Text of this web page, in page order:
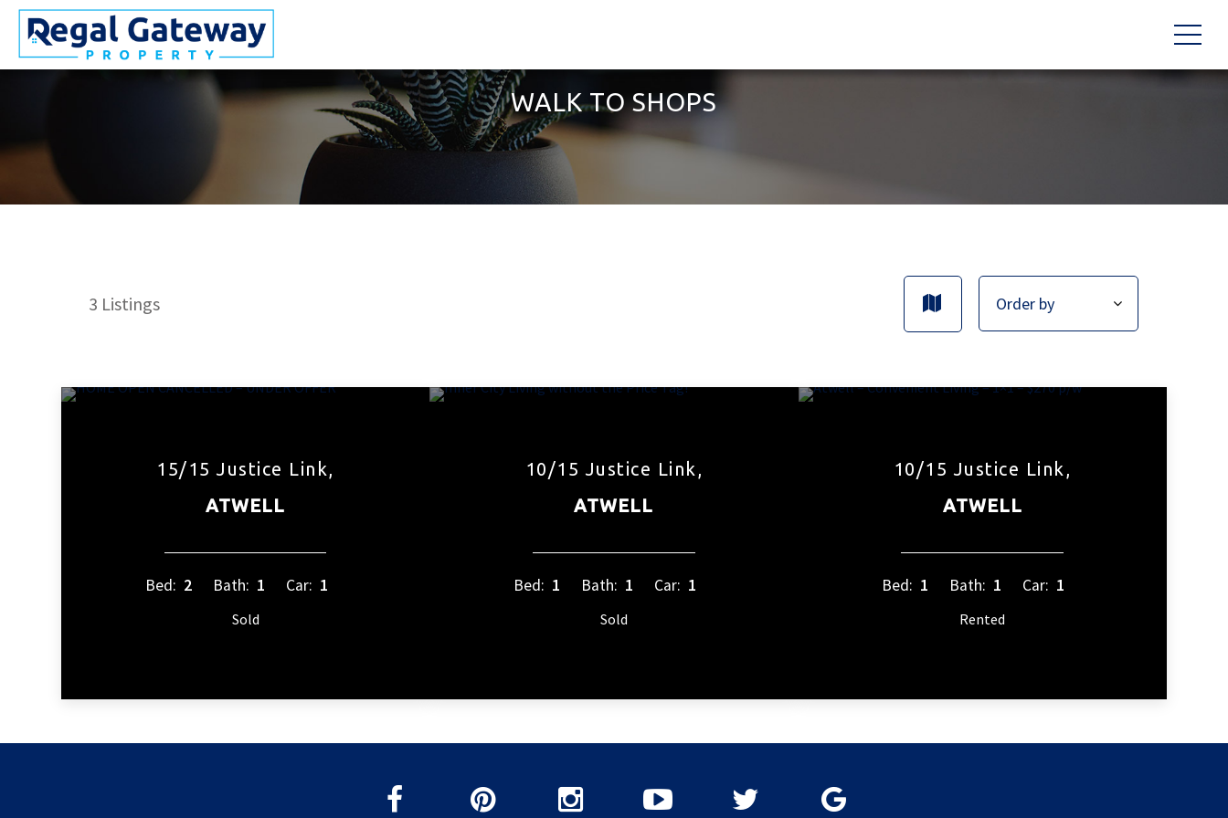
WALK TO SHOPS
3 Listings
15/15 Justice Link,
ATWELL
Bed: 2 Bath: 1 Car: 1
Sold
10/15 Justice Link,
ATWELL
Bed: 1 Bath: 1 Car: 1
Sold
10/15 Justice Link,
ATWELL
Bed: 1 Bath: 1 Car: 1
Rented